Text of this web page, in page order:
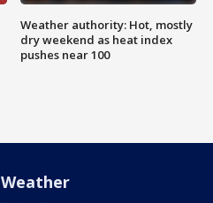
Weather authority: Hot, mostly
dry weekend as heat index
pushes near 100
Weather